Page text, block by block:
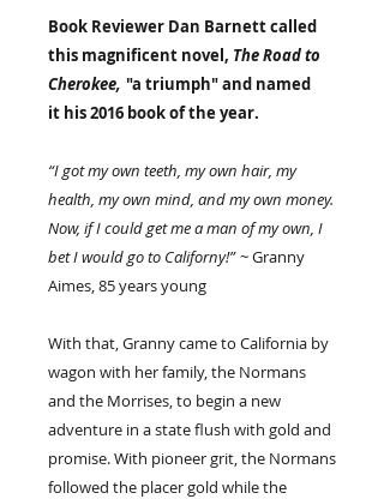
Book Reviewer Dan Barnett called
this magnificent novel, The Road to
Cherokee, "a triumph" and named
it his 2016 book of the year.
“I got my own teeth, my own hair, my
health, my own mind, and my own money.
Now, if I could get me a man of my own, I
bet I would go to Californy!” ~ Granny
Aimes, 85 years young
With that, Granny came to California by
wagon with her family, the Normans
and the Morrises, to begin a new
adventure in a state flush with gold and
promise. With pioneer grit, the Normans
followed the placer gold while the